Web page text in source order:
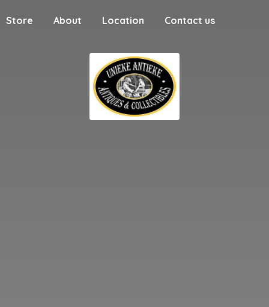
Store About Location Contact us